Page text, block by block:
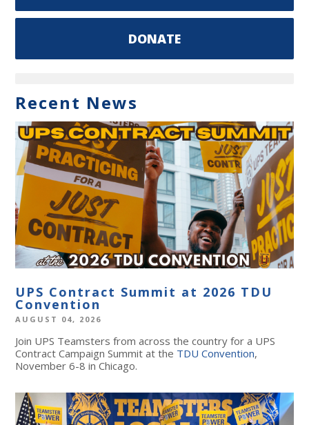
DONATE
Recent News
UPS Contract Summit at 2026 TDU
Convention
AUGUST 04, 2026
Join UPS Teamsters from across the country for a UPS
Contract Campaign Summit at the TDU Convention,
November 6-8 in Chicago.